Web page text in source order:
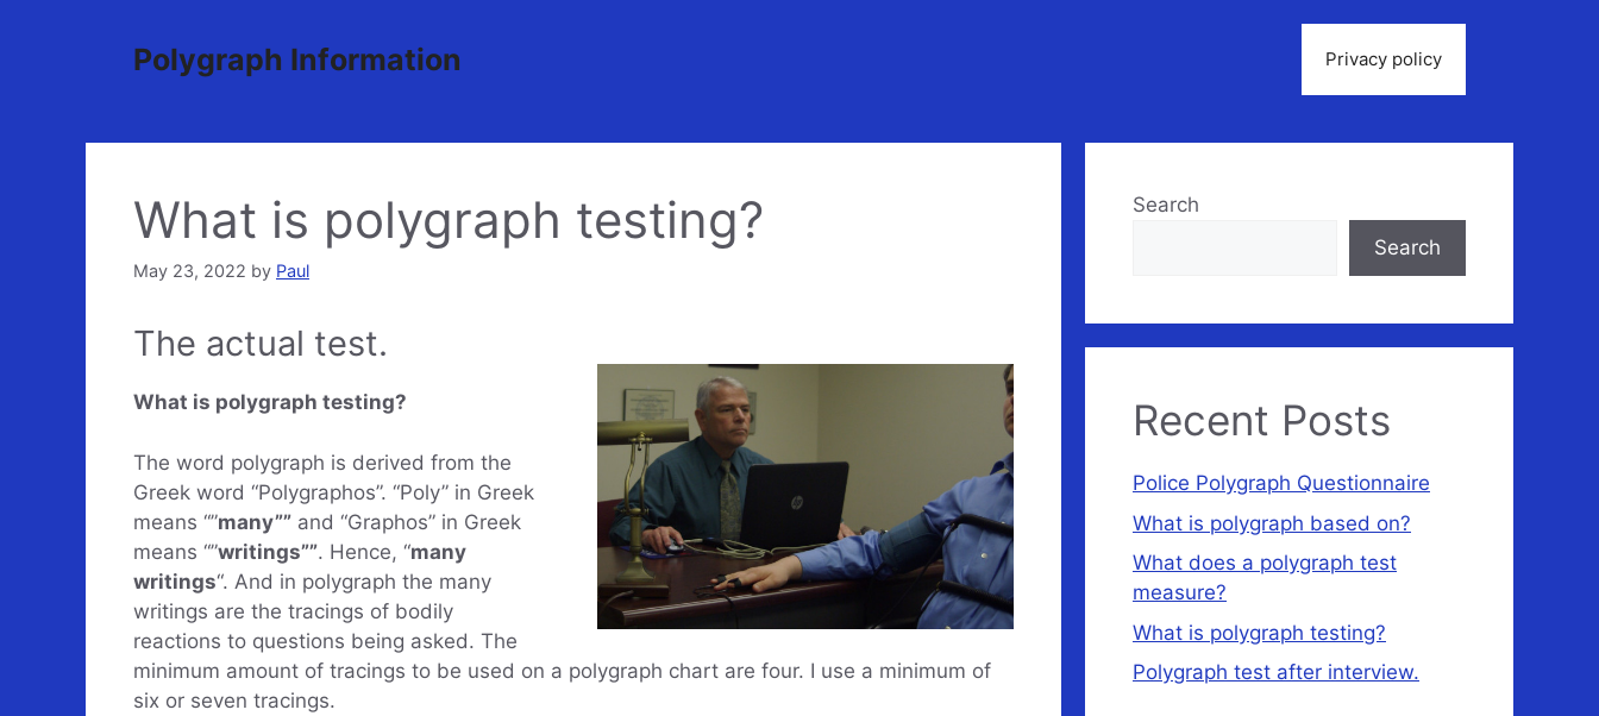
Polygraph Information Privacy policy
What is polygraph testing?
May 23, 2022 by Paul
The actual test.
What is polygraph testing?
The word polygraph is derived from the
Greek word “Polygraphos”. “Poly” in Greek
means “”many”” and “Graphos” in Greek
means “”writings””. Hence, “many
writings“. And in polygraph the many
writings are the tracings of bodily
reactions to questions being asked. The
minimum amount of tracings to be used on a polygraph chart are four. I use a minimum of
six or seven tracings.
Search
Search
Recent Posts
Police Polygraph Questionnaire
What is polygraph based on?
What does a polygraph test
measure?
What is polygraph testing?
Polygraph test after interview.